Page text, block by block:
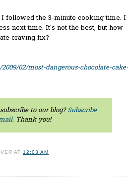
followed the 3-minute cooking time. I
next time. It's not the best, but how
craving fix?
02/most-dangerous-chocolate-cake-
to our blog?Subscribe
Thank you!
AT12:03 AM